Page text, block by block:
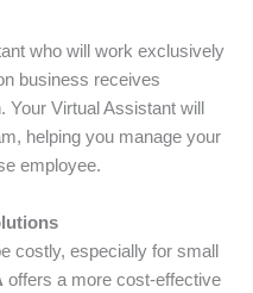
who will work exclusively
business receives
Your Virtual Assistant will
helping you manage your
employee.
costly, especially for small
offers a more cost-effective